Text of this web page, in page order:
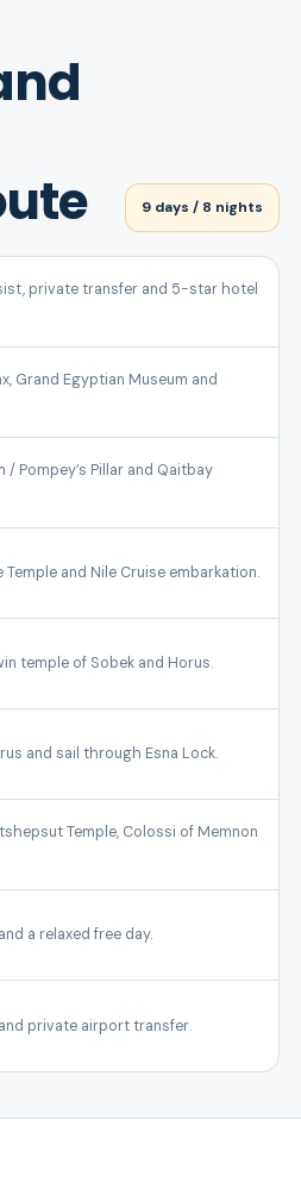
9 days / 8 nights
private transfer and 5-star hotel
Grand Egyptian Museum and
/ Pompey’s Pillar and Qaitbay
and Nile Cruise embarkation.
temple of Sobek and Horus.
and sail through Esna Lock.
Temple, Colossi of Memnon
a relaxed free day.
private airport transfer.